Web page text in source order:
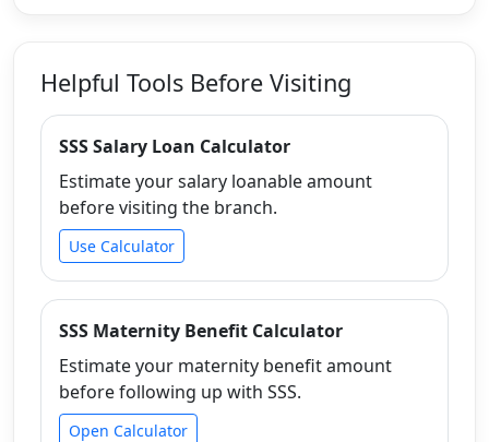
Helpful Tools Before Visiting
SSS Salary Loan Calculator
Estimate your salary loanable amount
before visiting the branch.
Use Calculator
SSS Maternity Benefit Calculator
Estimate your maternity benefit amount
before following up with SSS.
Open Calculator